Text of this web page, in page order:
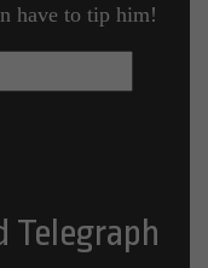
have to tip him!
Telegraph